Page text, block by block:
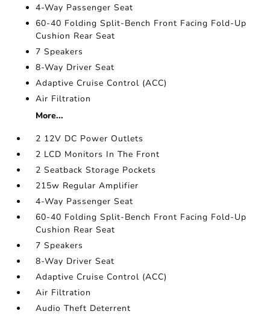
4-Way Passenger Seat
60-40 Folding Split-Bench Front Facing Fold-Up
Cushion Rear Seat
7 Speakers
8-Way Driver Seat
Adaptive Cruise Control (ACC)
Air Filtration
More...
2 12V DC Power Outlets
2 LCD Monitors In The Front
2 Seatback Storage Pockets
215w Regular Amplifier
4-Way Passenger Seat
60-40 Folding Split-Bench Front Facing Fold-Up
Cushion Rear Seat
7 Speakers
8-Way Driver Seat
Adaptive Cruise Control (ACC)
Air Filtration
Audio Theft Deterrent